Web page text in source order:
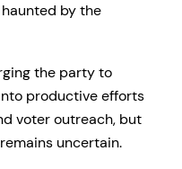
by the
the party to
productive efforts
voter outreach, but
uncertain.